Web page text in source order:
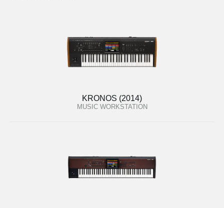
KRONOS (2014)
MUSIC WORKSTATION